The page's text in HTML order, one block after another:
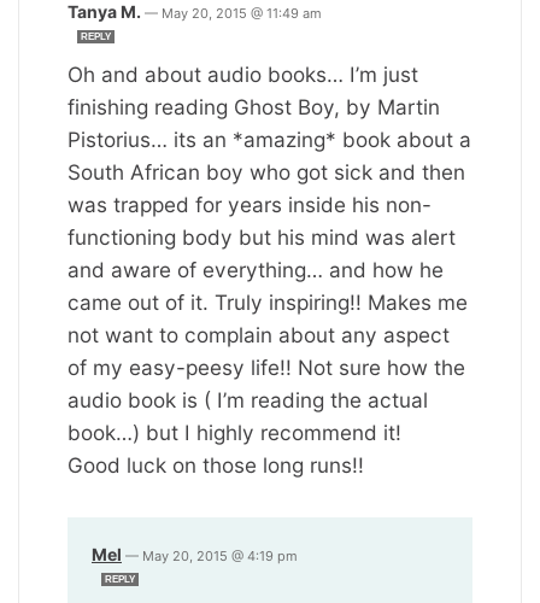
Tanya M. — May 20, 2015 @ 11:49 am
REPLY
Oh and about audio books… I’m just
finishing reading Ghost Boy, by Martin
Pistorius… its an *amazing* book about a
South African boy who got sick and then
was trapped for years inside his non-
functioning body but his mind was alert
and aware of everything… and how he
came out of it. Truly inspiring!! Makes me
not want to complain about any aspect
of my easy-peesy life!! Not sure how the
audio book is ( I’m reading the actual
book…) but I highly recommend it!
Good luck on those long runs!!
Mel — May 20, 2015 @ 4:19 pm
REPLY